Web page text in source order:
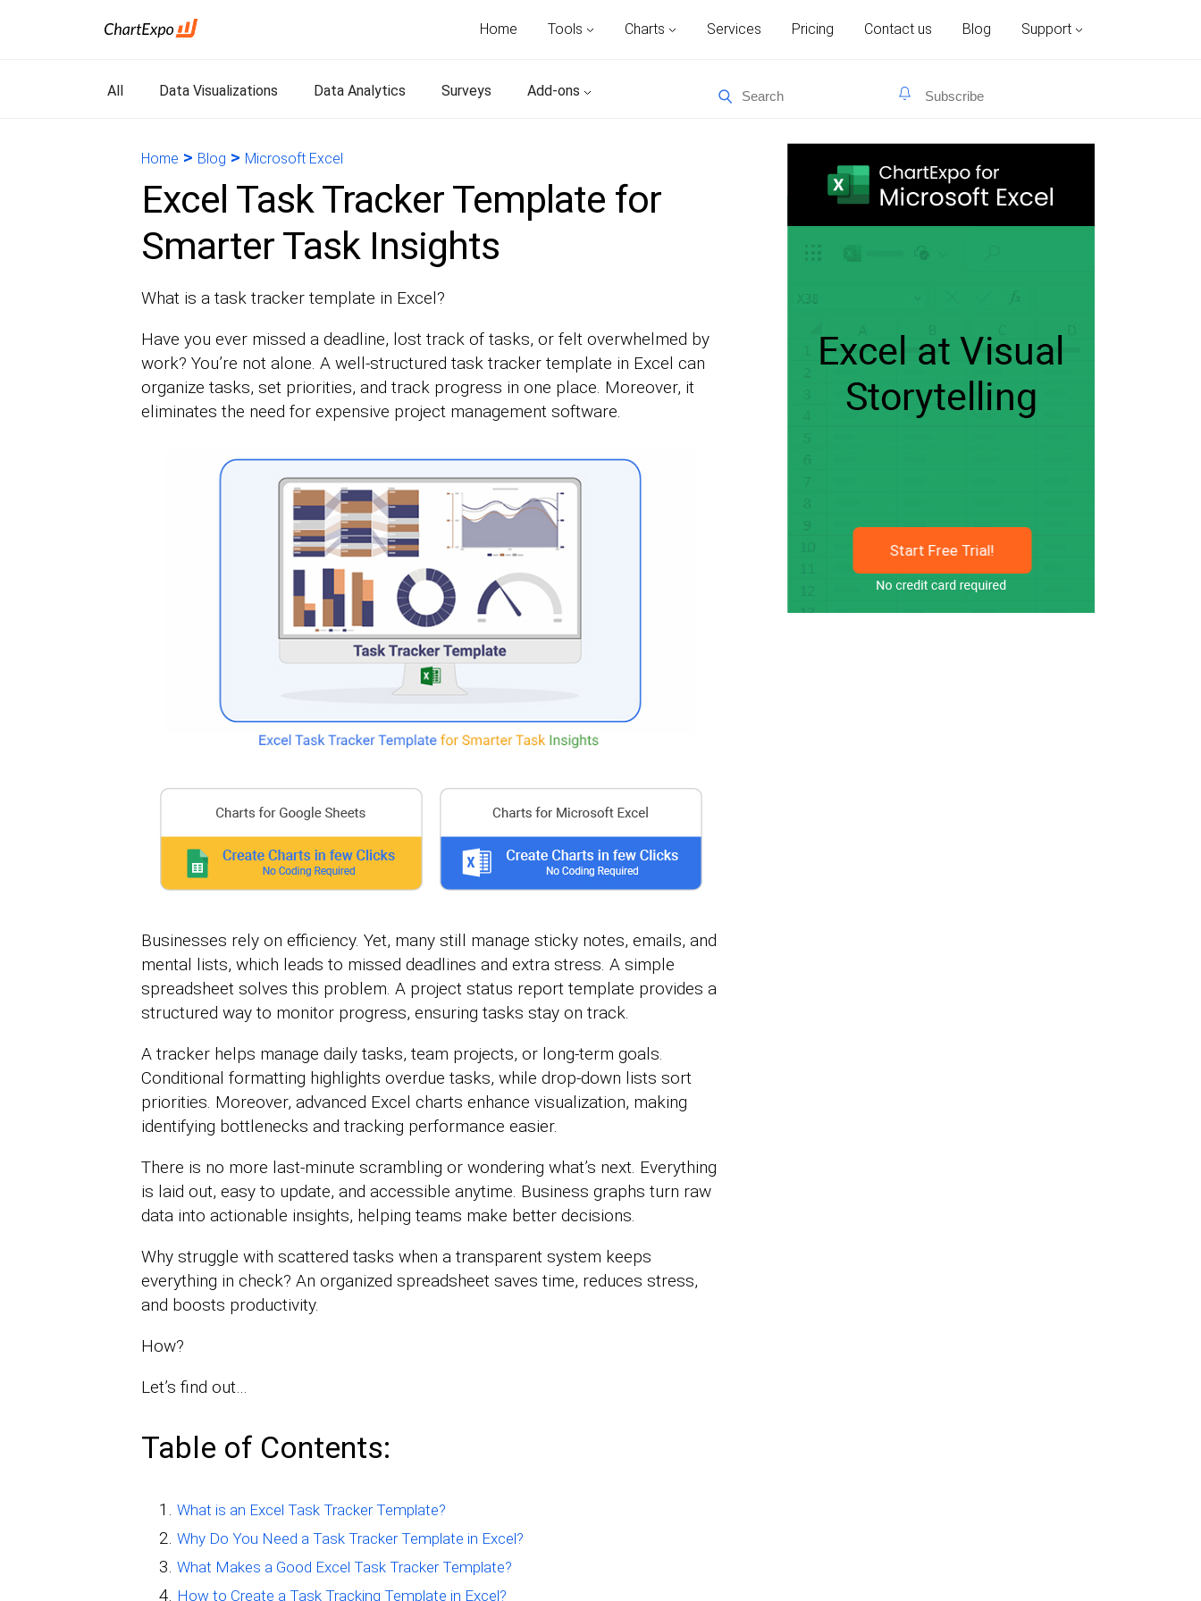
Home Tools Charts Services Pricing Contact us Blog Support
All Data Visualizations Data Analytics Surveys Add-ons
Home > Blog > Microsoft Excel
Excel Task Tracker Template for
Smarter Task Insights
What is a task tracker template in Excel?
Have you ever missed a deadline, lost track of tasks, or felt overwhelmed by
work? You’re not alone. A well-structured task tracker template in Excel can
organize tasks, set priorities, and track progress in one place. Moreover, it
eliminates the need for expensive project management software.
Businesses rely on efficiency. Yet, many still manage sticky notes, emails, and
mental lists, which leads to missed deadlines and extra stress. A simple
spreadsheet solves this problem. A project status report template provides a
structured way to monitor progress, ensuring tasks stay on track.
A tracker helps manage daily tasks, team projects, or long-term goals.
Conditional formatting highlights overdue tasks, while drop-down lists sort
priorities. Moreover, advanced Excel charts enhance visualization, making
identifying bottlenecks and tracking performance easier.
There is no more last-minute scrambling or wondering what’s next. Everything
is laid out, easy to update, and accessible anytime. Business graphs turn raw
data into actionable insights, helping teams make better decisions.
Why struggle with scattered tasks when a transparent system keeps
everything in check? An organized spreadsheet saves time, reduces stress,
and boosts productivity.
How?
Let’s find out…
Table of Contents:
What is an Excel Task Tracker Template?
Why Do You Need a Task Tracker Template in Excel?
What Makes a Good Excel Task Tracker Template?
How to Create a Task Tracking Template in Excel?
Start Free Trial!